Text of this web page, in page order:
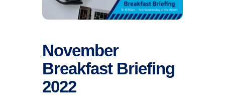
November
Breakfast Briefing
2022